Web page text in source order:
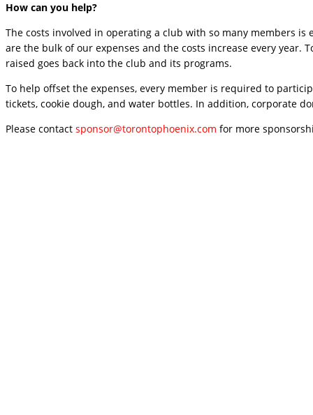
How can you help?
The costs involved in operating a club with so many members
are the bulk of our expenses and the costs increase every year.
raised goes back into the club and its programs.
To help offset the expenses, every member is required to
tickets, cookie dough, and water bottles. In addition, corporate
Please contact sponsor@torontophoenix.com for more